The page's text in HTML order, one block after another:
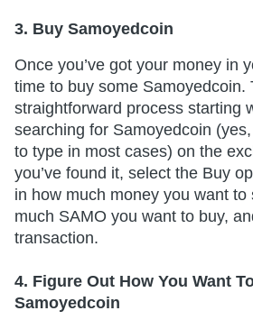
3. Buy Samoyedcoin
Once you’ve got your money in
time to buy some Samoyedcoin.
straightforward process starting
searching for Samoyedcoin (yes,
to type in most cases) on the
you’ve found it, select the Buy
in how much money you want to
much SAMO you want to buy,
transaction.
4. Figure Out How You Want
Samoyedcoin